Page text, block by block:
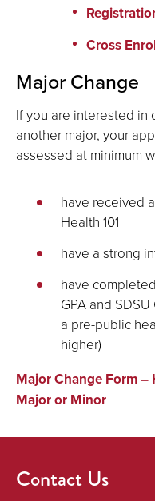
Cross
Major Change
If you are interested in
another major, your
assessed at minimum
have received
Health 101
have a strong
have
GPA and
a pre-public
higher)
Major Change Form –
Major or Minor
Contact Us